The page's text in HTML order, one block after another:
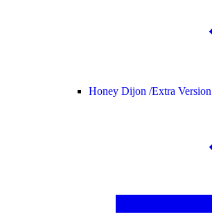
Honey Dijon /Extra Version